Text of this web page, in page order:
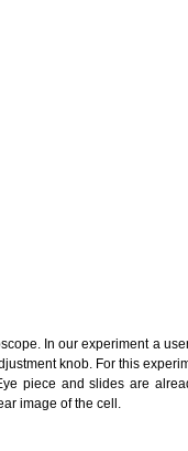
In our experiment a
knob. For this
piece and slides are
image of the cell.